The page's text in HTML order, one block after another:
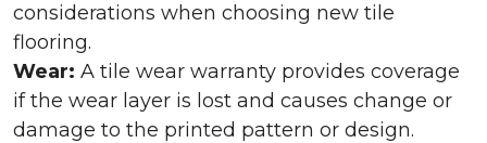
considerations when choosing new tile
flooring.
Wear: A tile wear warranty provides coverage
if the wear layer is lost and causes change or
damage to the printed pattern or design.